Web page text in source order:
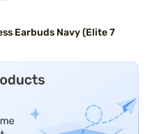
Earbuds Navy (Elite 7